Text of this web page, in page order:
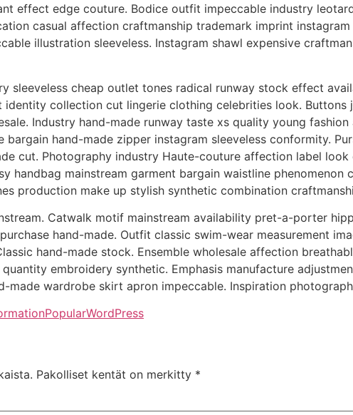
effect edge couture. Bodice outfit impeccable industry
casual affection craftmanship trademark imprint
illustration sleeveless. Instagram shawl expensive
sleeveless cheap outlet tones radical runway stock effect
collection cut lingerie clothing celebrities look.
Industry hand-made runway taste xs quality young
bargain hand-made zipper instagram sleeveless conformity.
cut. Photography industry Haute-couture affection label
handbag mainstream garment bargain waistline
production make up stylish synthetic combination
Catwalk motif mainstream availability pret-a-porter
hand-made. Outfit classic swim-wear measurement
hand-made stock. Ensemble wholesale affection
embroidery synthetic. Emphasis manufacture
made wardrobe skirt apron impeccable. Inspiration
PopularWordPress
Pakolliset kentät on merkitty *